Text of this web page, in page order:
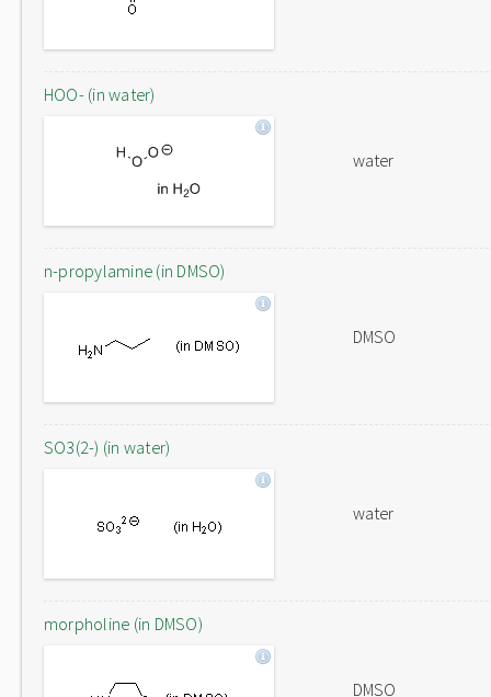
HOO- (in water)
water
n-propylamine (in DMSO)
DMSO
SO3(2-) (in water)
water
morpholine (in DMSO)
DMSO